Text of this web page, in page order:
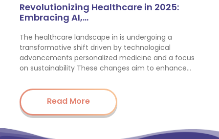
Revolutionizing Healthcare in 2025:
Embracing AI,…
The healthcare landscape in is undergoing a
transformative shift driven by technological
advancements personalized medicine and a focus
on sustainability These changes aim to enhance…
Read More